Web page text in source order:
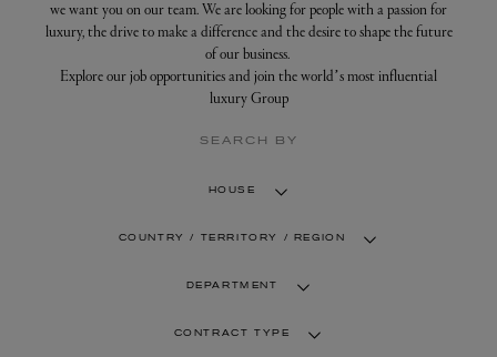
SUSTAINABILITY
FINANCE
PRESS
we want you on our team. We are looking for people with a passion for
luxury, the drive to make a difference and the desire to shape the future
of our business.
Explore our job opportunities and join the world’s most influential
luxury Group
SEARCH BY
HOUSE
COUNTRY / TERRITORY / REGION
DEPARTMENT
CONTRACT TYPE